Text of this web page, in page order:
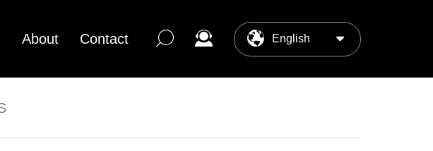
About
Technology Center
Contact English